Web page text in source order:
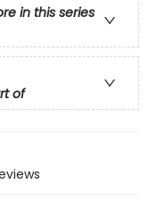
in this series
of